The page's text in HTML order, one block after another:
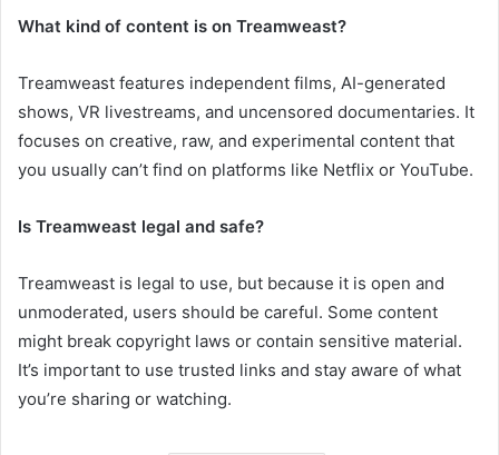
What kind of content is on Treamweast?
Treamweast features independent films, AI-generated
shows, VR livestreams, and uncensored documentaries. It
focuses on creative, raw, and experimental content that
you usually can’t find on platforms like Netflix or YouTube.
Is Treamweast legal and safe?
Treamweast is legal to use, but because it is open and
unmoderated, users should be careful. Some content
might break copyright laws or contain sensitive material.
It’s important to use trusted links and stay aware of what
you’re sharing or watching.